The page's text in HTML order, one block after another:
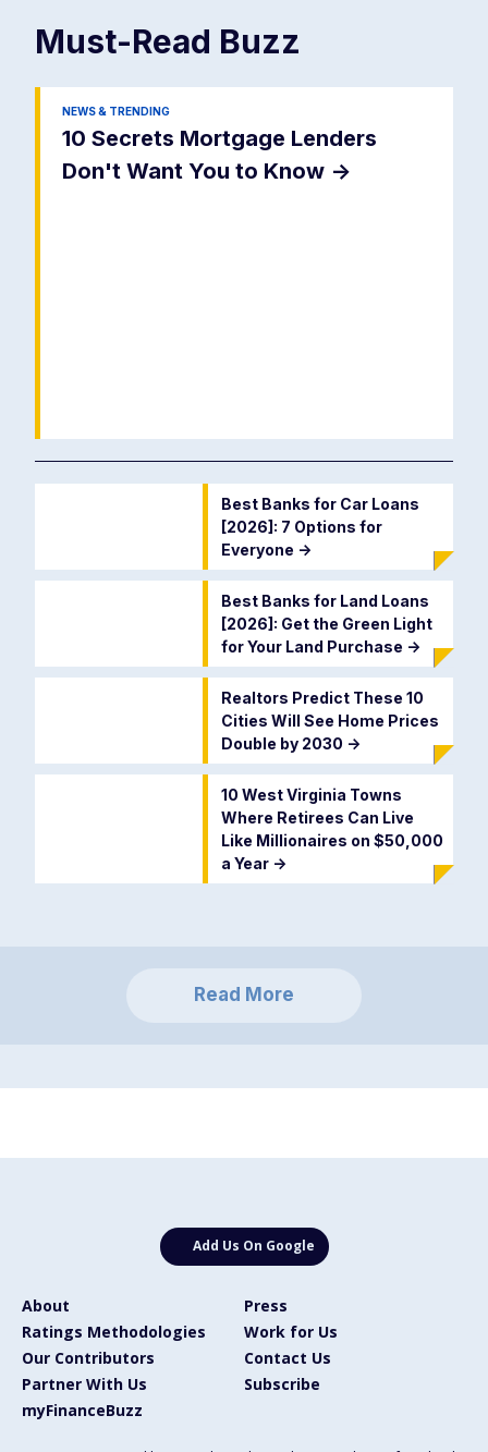
Must-Read Buzz
NEWS & TRENDING
10 Secrets Mortgage Lenders
Don't Want You to Know ->
Best Banks for Car Loans
[2026]: 7 Options for
Everyone ->
Best Banks for Land Loans
[2026]: Get the Green Light
for Your Land Purchase ->
Realtors Predict These 10
Cities Will See Home Prices
Double by 2030 ->
10 West Virginia Towns
Where Retirees Can Live
Like Millionaires on $50,000
a Year ->
Read More
Add Us On Google
About
Press
Ratings Methodologies
Work for Us
Our Contributors
Contact Us
Partner With Us
Subscribe
myFinanceBuzz